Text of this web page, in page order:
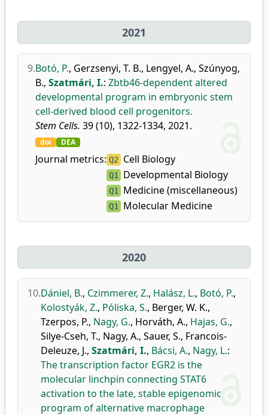
2021
9.Botó, P., Gerzsenyi, T. B., Lengyel, A., Szúnyog,
B., Szatmári, I.: Zbtb46-dependent altered
developmental program in embryonic stem
cell-derived blood cell progenitors.
Stem Cells. 39 (10), 1322-1334, 2021.
doi DEA
Journal metrics: Q2 Cell Biology
Q1 Developmental Biology
Q1 Medicine (miscellaneous)
Q1 Molecular Medicine
2020
10.Dániel, B., Czimmerer, Z., Halász, L., Botó, P.,
Kolostyák, Z., Póliska, S., Berger, W. K.,
Tzerpos, P., Nagy, G., Horváth, A., Hajas, G.,
Silye-Cseh, T., Nagy, A., Sauer, S., Francois-
Deleuze, J., Szatmári, I., Bácsi, A., Nagy, L.:
The transcription factor EGR2 is the
molecular linchpin connecting STAT6
activation to the late, stable epigenomic
program of alternative macrophage